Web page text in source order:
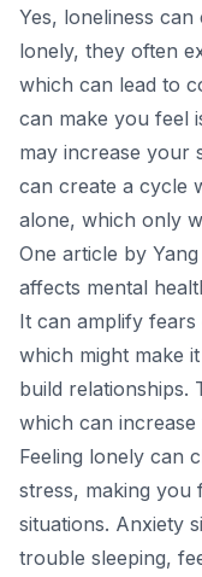
Yes, loneliness can
lonely, they often
which can lead to
can make you feel
may increase your
can create a cycle
alone, which only
One article by
affects mental
It can amplify
which might make
build relationships.
which can
Feeling lonely can
stress, making you
situations. Anxiety
trouble sleeping,